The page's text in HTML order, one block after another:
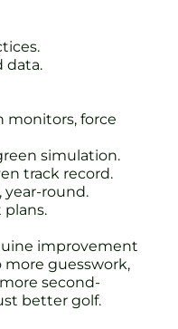
data.
monitors, force
simulation.
track record.
year-round.
improvement
more guesswork,
second-
better golf.